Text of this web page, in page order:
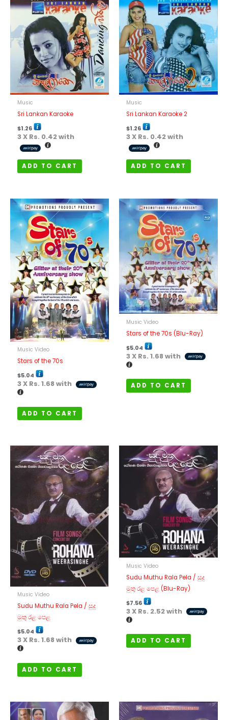
Music
Sri Lankan Karaoke
$1.26
3 X Rs. 0.42with
ADD TO CART
Music
Sri Lankan Karaoke 2
$1.26
3 X Rs. 0.42with
ADD TO CART
Music Video
Stars of the 70s
$5.04
3 X Rs. 1.68with
ADD TO CART
Music Video
Stars of the 70s (Blu-Ray)
$5.04
3 X Rs. 1.68with
ADD TO CART
Music Video
Sudu Muthu Rala Pela / සුදු
මුතු රළ පෙළ
$5.04
3 X Rs. 1.68with
ADD TO CART
Music Video
Sudu Muthu Rala Pela / සුදු
මුතු රළ පෙළ (Blu-Ray)
$7.56
3 X Rs. 2.52with
ADD TO CART